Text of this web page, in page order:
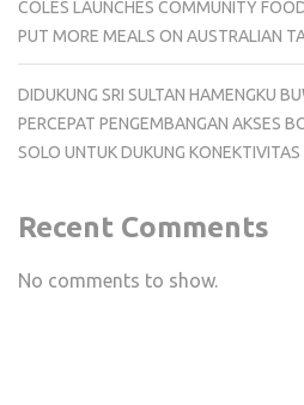
COLES LAUNCHES COMMUNITY
PUT MORE MEALS ON AUSTRALIAN
DIDUKUNG SRI SULTAN HAMENGKU
PERCEPAT PENGEMBANGAN AKSES
SOLO UNTUK DUKUNG
Recent Comments
No comments to show.